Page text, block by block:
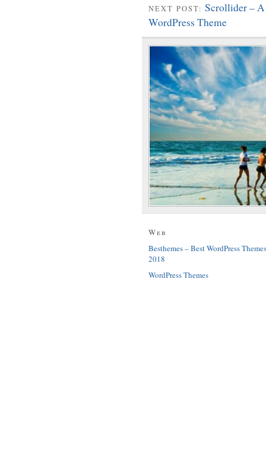
NEXT POST: Scrollider –
WordPress Theme
Web
Besthemes – Best WordPress Themes
2018
WordPress Themes